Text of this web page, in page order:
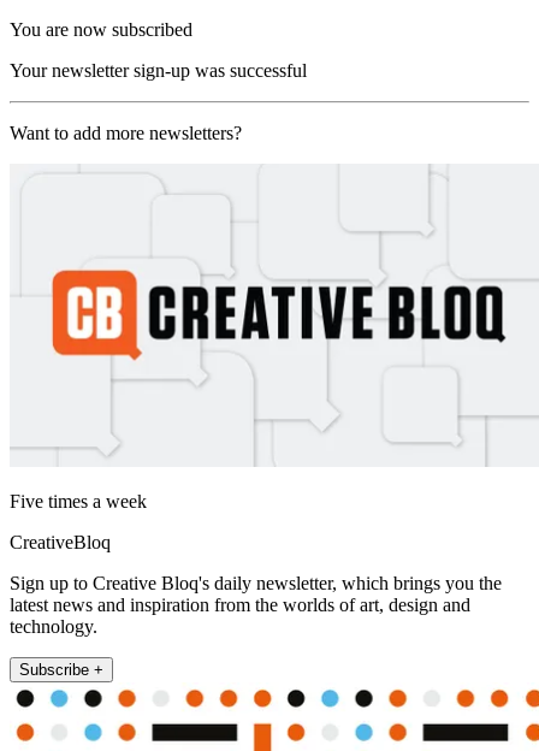
You are now subscribed
Your newsletter sign-up was successful
Want to add more newsletters?
Five times a week
CreativeBloq
Sign up to Creative Bloq's daily newsletter, which brings you the
latest news and inspiration from the worlds of art, design and
technology.
Subscribe +